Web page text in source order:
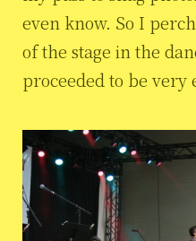
even know. So I
of the stage in the
proceeded to be very